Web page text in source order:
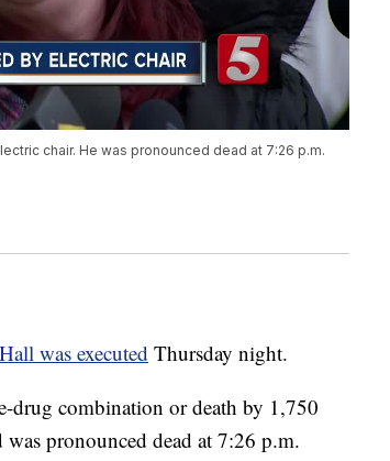
chair. He was pronounced dead at 7:26 p.m.
was executed Thursday night.
drug combination or death by 1,750
pronounced dead at 7:26 p.m.